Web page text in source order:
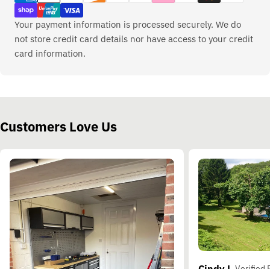
Your payment information is processed securely. We do
not store credit card details nor have access to your credit
card information.
Customers Love Us